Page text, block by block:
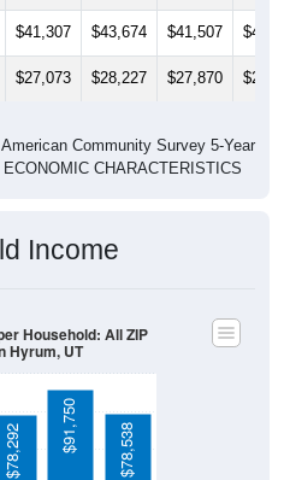
$41,307 $43,674 $41,507
$27,073 $28,227 $27,870
Community Survey 5-Year
CHARACTERISTICS
Income
$78,292 $91,750 $78,538
Household: All ZIP
Hyrum, UT